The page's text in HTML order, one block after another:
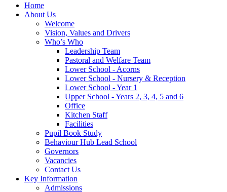
Home
About Us
Welcome
Vision, Values and Drivers
Who’s Who
Leadership Team
Pastoral and Welfare Team
Lower School - Acorns
Lower School - Nursery & Reception
Lower School - Year 1
Upper School - Years 2, 3, 4, 5 and 6
Office
Kitchen Staff
Facilities
Pupil Book Study
Behaviour Hub Lead School
Governors
Vacancies
Contact Us
Key Information
Admissions